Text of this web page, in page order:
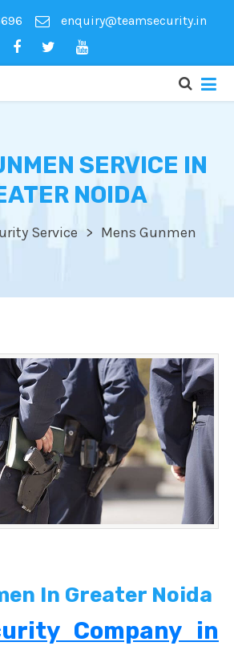
enquiry@teamsecurity.in
SERVICE IN
NOIDA
Service Mens Gunmen
In Greater Noida
Company in